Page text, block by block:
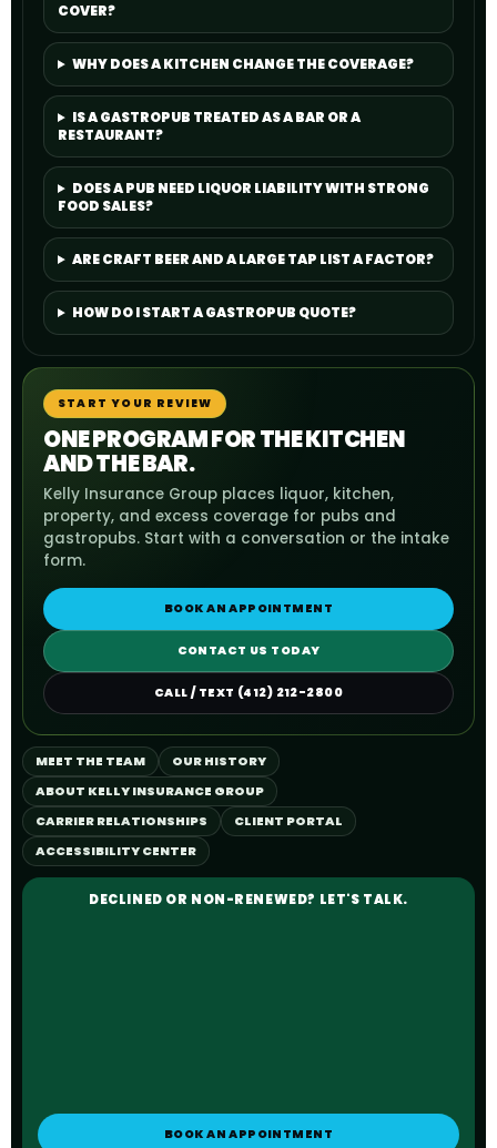
COVER?
WHY DOES A KITCHEN CHANGE THE COVERAGE?
IS A GASTROPUB TREATED AS A BAR OR A
RESTAURANT?
DOES A PUB NEED LIQUOR LIABILITY WITH STRONG
FOOD SALES?
ARE CRAFT BEER AND A LARGE TAP LIST A FACTOR?
HOW DO I START A GASTROPUB QUOTE?
START YOUR REVIEW
ONE PROGRAM FOR THE KITCHEN
AND THE BAR.
Kelly Insurance Group places liquor, kitchen,
property, and excess coverage for pubs and
gastropubs. Start with a conversation or the intake
form.
BOOK AN APPOINTMENT
CONTACT US TODAY
CALL / TEXT (412) 212-2800
MEET THE TEAM
OUR HISTORY
ABOUT KELLY INSURANCE GROUP
CARRIER RELATIONSHIPS
CLIENT PORTAL
ACCESSIBILITY CENTER
DECLINED OR NON-RENEWED? LET'S TALK.
BOOK AN APPOINTMENT